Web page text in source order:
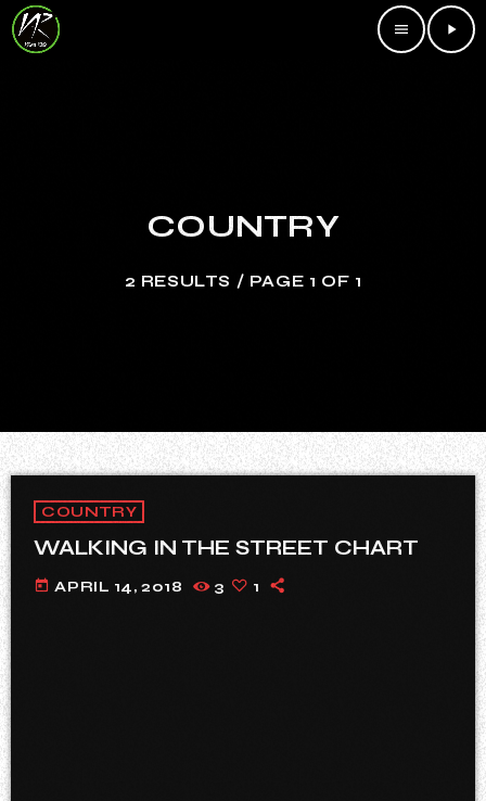
menu play_arrow
COUNTRY
2 RESULTS / PAGE 1 OF 1
COUNTRY
WALKING IN THE STREET CHART
today APRIL 14, 2018 3 1